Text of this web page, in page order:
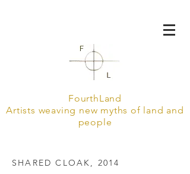
FourthLand
Artists weaving new myths of land and
people
SHARED CLOAK, 2014